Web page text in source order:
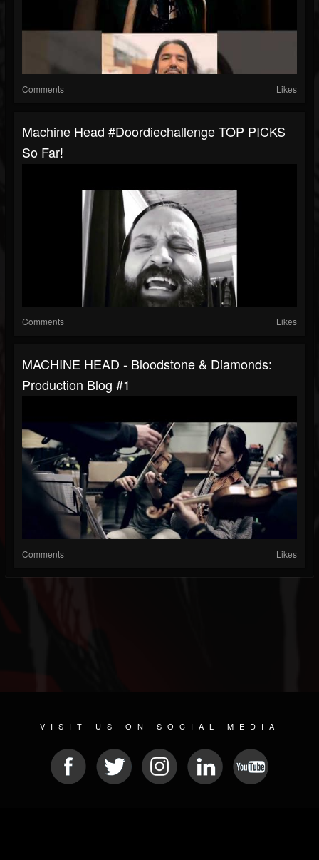
Comments Likes
Machine Head #doordiechallenge TOP PICKS
So Far!
Comments Likes
MACHINE HEAD - Bloodstone & Diamonds:
Production Blog #1
Comments Likes
VISIT US ON SOCIAL MEDIA